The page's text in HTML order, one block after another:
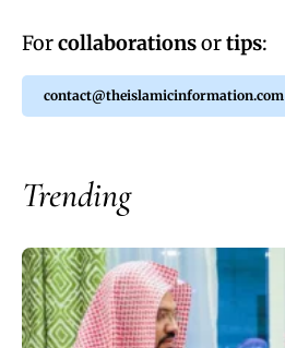
Forcollaborationsortips:
contact@theislamicinformation.com
Trending